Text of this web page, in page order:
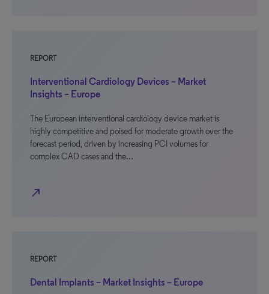
REPORT
Interventional Cardiology Devices – Market
Insights – Europe
The European interventional cardiology device market is
highly competitive and poised for moderate growth over the
forecast period, driven by increasing PCI volumes for
complex CAD cases and the…
north_east
REPORT
Dental Implants – Market Insights – Europe